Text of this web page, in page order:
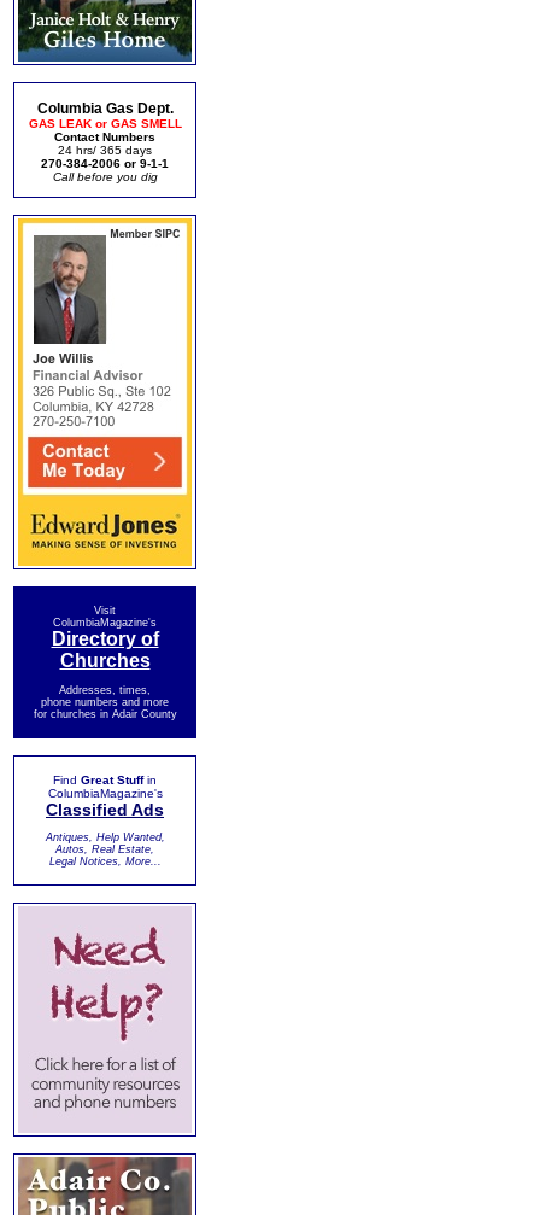
Columbia Gas Dept.
GAS LEAK or GAS SMELL
Contact Numbers
24 hrs/ 365 days
270-384-2006 or 9-1-1
Call before you dig
Visit
ColumbiaMagazine's
Directory of
Churches
Addresses, times,
phone numbers and more
for churches in Adair County
Find Great Stuffin
ColumbiaMagazine's
Classified Ads
Antiques, Help Wanted,
Autos, Real Estate,
Legal Notices, More...